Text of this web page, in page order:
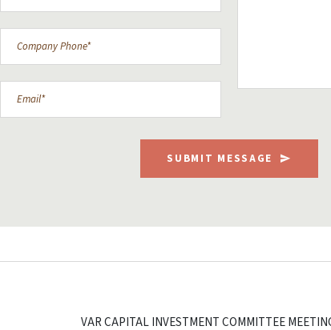
SUBMIT MESSAGE
VAR CAPITAL INVESTMENT COMMITTEE